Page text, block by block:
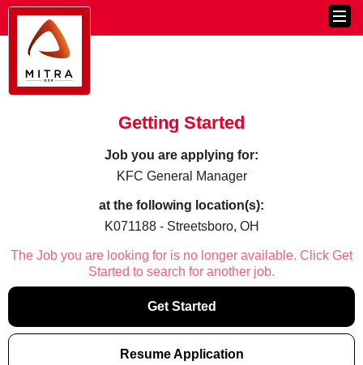
Getting Started
Job you are applying for:
KFC General Manager
at the following location(s):
K071188 - Streetsboro, OH
The Job you are looking for is no longer available. Click Get
Started to search for another job.
Get Started
Resume Application